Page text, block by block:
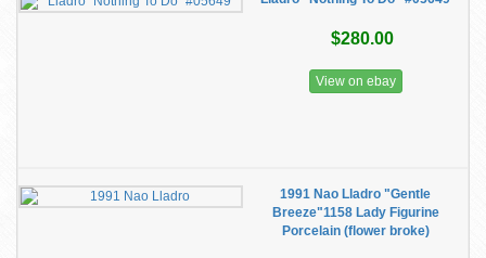
$280.00
View on ebay
1991 Nao Lladro "Gentle
Breeze"1158 Lady Figurine
Porcelain (flower broke)